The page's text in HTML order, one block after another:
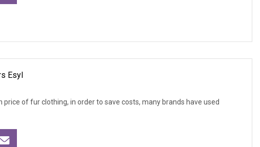
Esyl
price of fur clothing, in order to save costs, many brands have used